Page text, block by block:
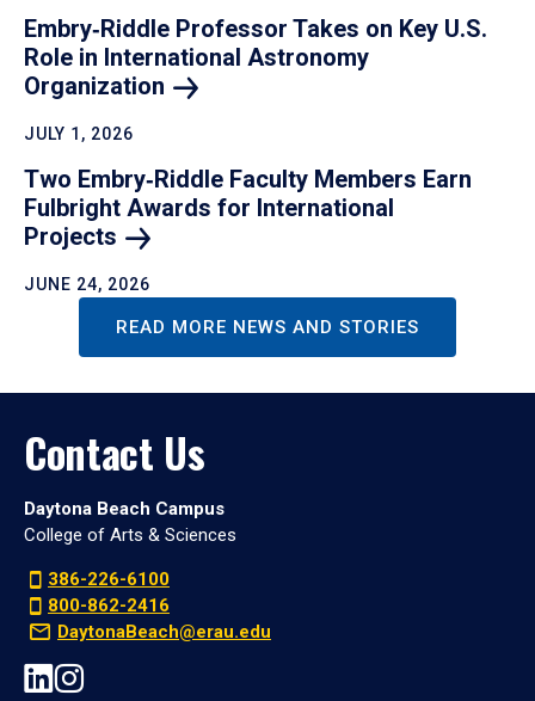
Embry‑Riddle Professor Takes on Key U.S.
Role in International Astronomy
Organization
JULY 1, 2026
Two Embry‑Riddle Faculty Members Earn
Fulbright Awards for International
Projects
JUNE 24, 2026
READ MORE NEWS AND STORIES
Contact Us
Daytona Beach Campus
College of Arts & Sciences
386-226-6100
800-862-2416
DaytonaBeach@erau.edu